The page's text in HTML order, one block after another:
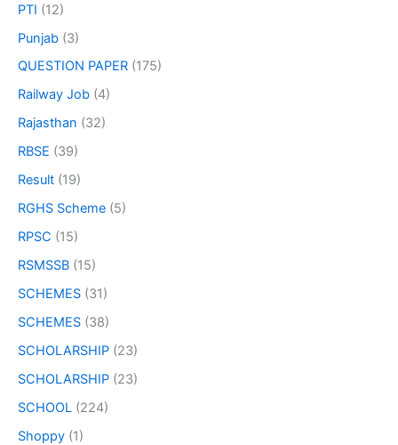
PTI (12)
Punjab (3)
QUESTION PAPER (175)
Railway Job (4)
Rajasthan (32)
RBSE (39)
Result (19)
RGHS Scheme (5)
RPSC (15)
RSMSSB (15)
SCHEMES (31)
SCHEMES (38)
SCHOLARSHIP (23)
SCHOLARSHIP (23)
SCHOOL (224)
Shoppy (1)